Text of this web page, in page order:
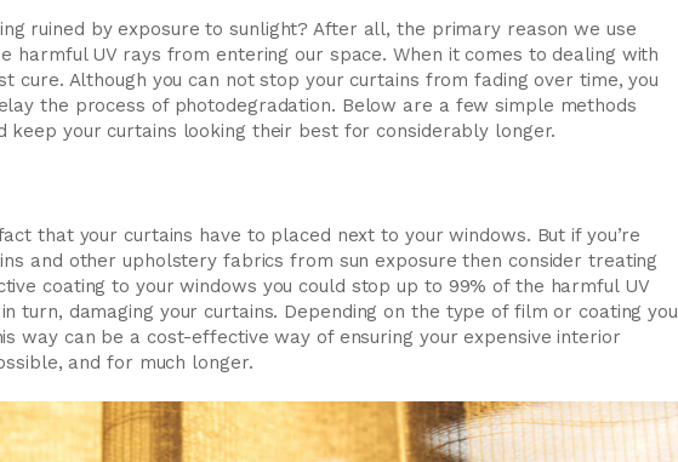
ruined by exposure to sunlight? After all, the primary reason we use
harmful UV rays from entering our space. When it comes to dealing with
cure. Although you can not stop your curtains from fading over time, you
the process of photodegradation. Below are a few simple methods
keep your curtains looking their best for considerably longer.
that your curtains have to placed next to your windows. But if you’re
and other upholstery fabrics from sun exposure then consider treating
coating to your windows you could stop up to 99% of the harmful UV
turn, damaging your curtains. Depending on the type of film or coating you
way can be a cost-effective way of ensuring your expensive interior
and for much longer.